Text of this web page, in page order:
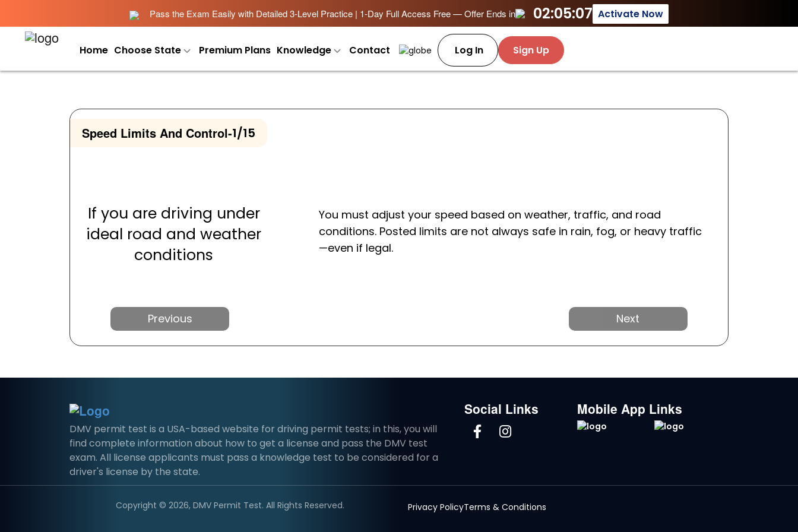
Pass the Exam Easily with Detailed 3-Level Practice | 1-Day Full Access Free — Offer Ends in 02:05:07 Activate Now
Home Choose State Premium Plans Knowledge Contact Log In Sign Up
Speed Limits And Control-1/15
If you are driving under
ideal road and weather
conditions
You must adjust your speed based on weather, traffic, and road
conditions. Posted limits are not always safe in rain, fog, or heavy traffic
—even if legal.
Previous Next
DMV permit test is a USA-based website for driving permit tests; in this, you will
find complete information about how to get a license and pass the DMV test
exam. All license applicants must pass a knowledge test to be considered for a
driver's license by the state.
Social Links Mobile App Links
Copyright © 2026, DMV Permit Test. All Rights Reserved. Privacy PolicyTerms & Conditions